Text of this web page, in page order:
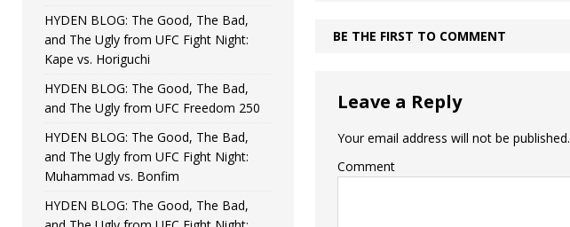
BE THE FIRST TO COMMENT
Leave a Reply
Your email address will not be published.
Comment
HYDEN BLOG: The Good, The Bad,
and The Ugly from UFC Fight Night:
Kape vs. Horiguchi
HYDEN BLOG: The Good, The Bad,
and The Ugly from UFC Freedom 250
HYDEN BLOG: The Good, The Bad,
and The Ugly from UFC Fight Night:
Muhammad vs. Bonfim
HYDEN BLOG: The Good, The Bad,